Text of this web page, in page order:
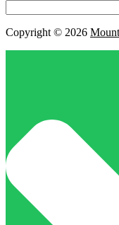
field
empty.
Copyright © 2026